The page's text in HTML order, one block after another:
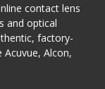
contact lens
and optical
factory-
Alcon,